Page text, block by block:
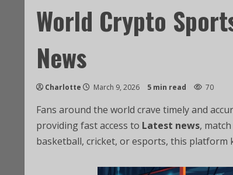
World Crypto
News
Charlotte March 9, 2026 5 min read 70
Fans around the world crave timely and
providing fast access to Latest news,
basketball, cricket, or esports, this platform